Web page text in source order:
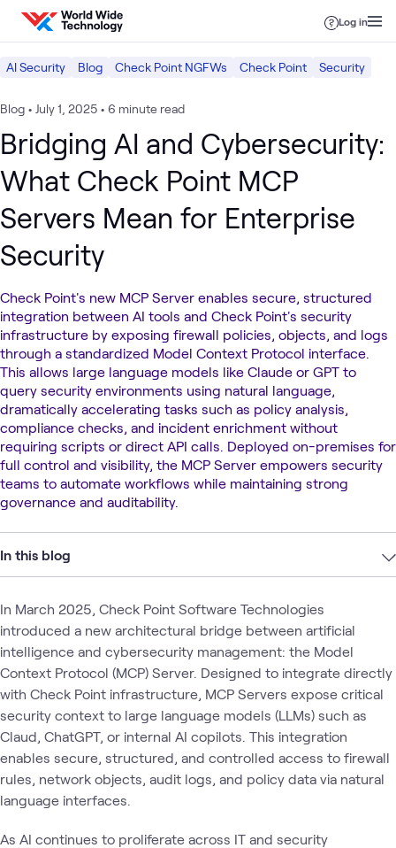
Skip to content
Log in
AI Security Blog Check Point NGFWs Check Point Security
Blog • July 1, 2025 • 6 minute read
Bridging AI and Cybersecurity:
What Check Point MCP
Servers Mean for Enterprise
Security
Check Point's new MCP Server enables secure, structured
integration between AI tools and Check Point's security
infrastructure by exposing firewall policies, objects, and logs
through a standardized Model Context Protocol interface.
This allows large language models like Claude or GPT to
query security environments using natural language,
dramatically accelerating tasks such as policy analysis,
compliance checks, and incident enrichment without
requiring scripts or direct API calls. Deployed on-premises for
full control and visibility, the MCP Server empowers security
teams to automate workflows while maintaining strong
governance and auditability.
In this blog
In March 2025, Check Point Software Technologies
introduced a new architectural bridge between artificial
intelligence and cybersecurity management: the Model
Context Protocol (MCP) Server. Designed to integrate directly
with Check Point infrastructure, MCP Servers expose critical
security context to large language models (LLMs) such as
Claud, ChatGPT, or internal AI copilots. This integration
enables secure, structured, and controlled access to firewall
rules, network objects, audit logs, and policy data via natural
language interfaces.
As AI continues to proliferate across IT and security